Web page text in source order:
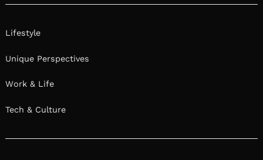
Lifestyle
Unique Perspectives
Work & Life
Tech & Culture